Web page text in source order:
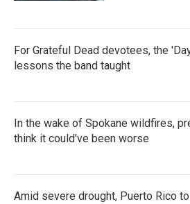
For Grateful Dead devotees, the
lessons the band taught
In the wake of Spokane wildfires,
think it could've been worse
Amid severe drought, Puerto Rico